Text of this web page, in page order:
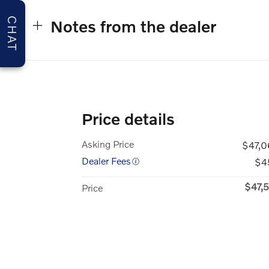
Notes from the dealer
Price details
Asking Price
Dealer Fees
Price
CHAT